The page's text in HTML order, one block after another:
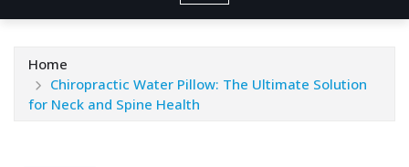
Home
Chiropractic Water Pillow: The Ultimate Solution
for Neck and Spine Health